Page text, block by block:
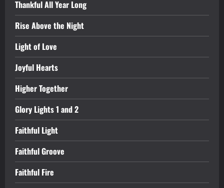
Thankful All Year Long
Rise Above the Night
Light of Love
Joyful Hearts
Higher Together
Glory Lights 1 and 2
Faithful Light
Faithful Groove
Faithful Fire